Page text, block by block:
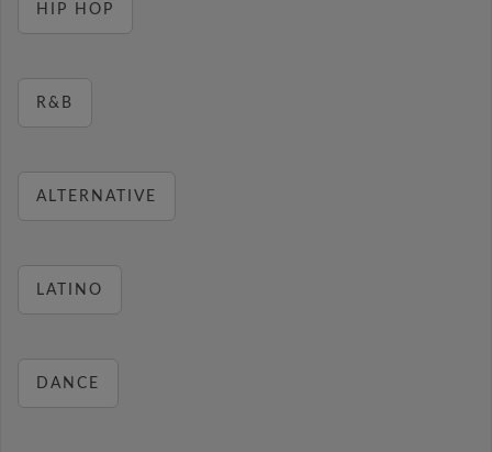
HIP HOP
R&B
ALTERNATIVE
LATINO
DANCE